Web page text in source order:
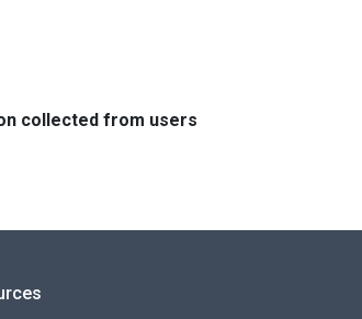
collected from users